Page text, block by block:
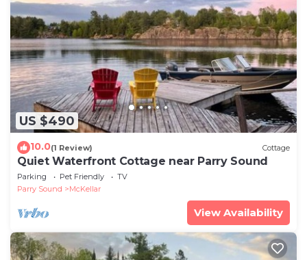
US $490
10.0(1 Review) Cottage
Quiet Waterfront Cottage near Parry Sound
Parking Pet Friendly
TV
Parry Sound
McKellar
View Availability